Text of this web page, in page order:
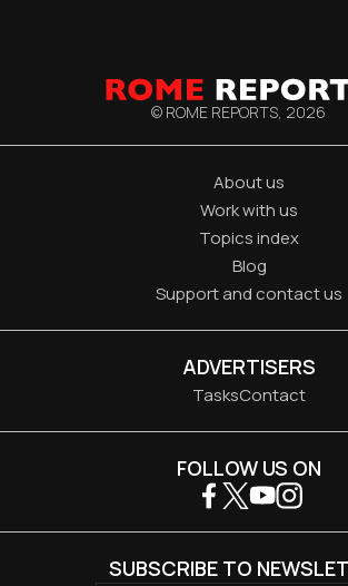
© ROME REPORTS, 2026
About us
Work with us
Topics index
Blog
Support and contact us
ADVERTISERS
TasksContact
FOLLOW US ON
SUBSCRIBE TO